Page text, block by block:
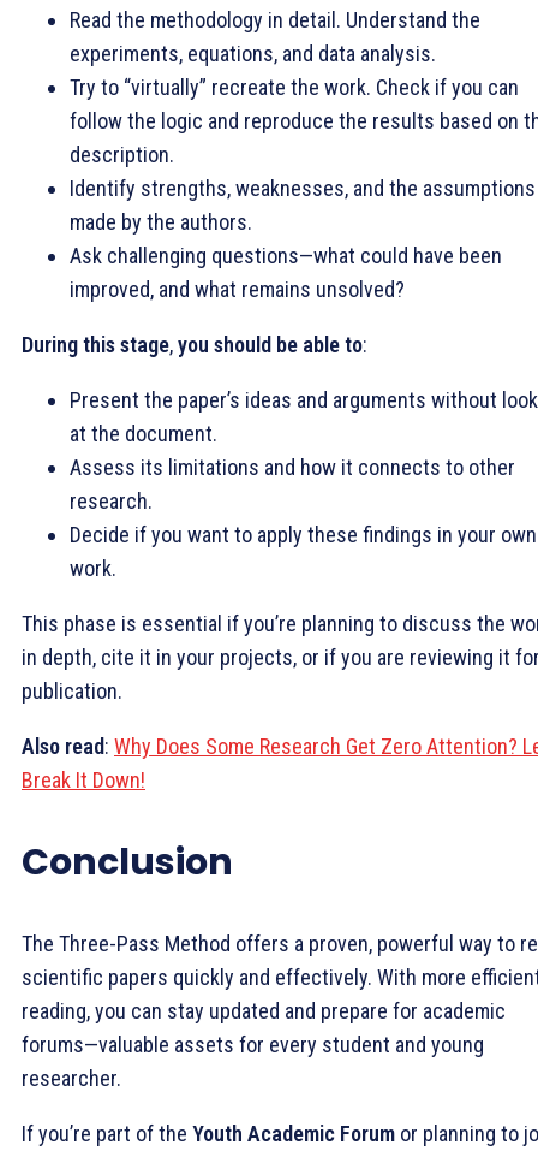
Read the methodology in detail. Understand the
experiments, equations, and data analysis.
Try to “virtually” recreate the work. Check if you can
follow the logic and reproduce the results based on
description.
Identify strengths, weaknesses, and the assumptions
made by the authors.
Ask challenging questions—what could have been
improved, and what remains unsolved?
During this stage,you should be able to:
Present the paper’s ideas and arguments without
at the document.
Assess its limitations and how it connects to other
research.
Decide if you want to apply these findings in your own
work.
This phase is essential if you’re planning to discuss the
in depth, cite it in your projects, or if you are reviewing it
publication.
Also read: Why Does Some Research Get Zero Attention?
Break It Down!
Conclusion
The Three-Pass Method offers a proven, powerful way to
scientific papers quickly and effectively. With more
reading, you can stay updated and prepare for academic
forums—valuable assets for every student and young
researcher.
If you’re part of the Youth Academic Forum or planning to